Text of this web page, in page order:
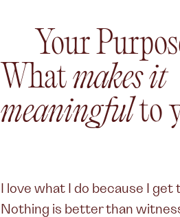
Your
Whatmakes it
meaningfulto
I love what I do because I
Nothing is better than